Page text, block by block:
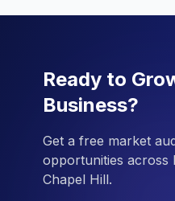
Ready to
Business?
Get a free market
opportunities across
Chapel Hill.